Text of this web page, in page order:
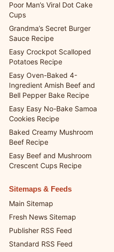
Poor Man’s Viral Dot Cake
Cups
Grandma’s Secret Burger
Sauce Recipe
Easy Crockpot Scalloped
Potatoes Recipe
Easy Oven-Baked 4-
Ingredient Amish Beef and
Bell Pepper Bake Recipe
Easy Easy No-Bake Samoa
Cookies Recipe
Baked Creamy Mushroom
Beef Recipe
Easy Beef and Mushroom
Crescent Cups Recipe
Sitemaps & Feeds
Main Sitemap
Fresh News Sitemap
Publisher RSS Feed
Standard RSS Feed